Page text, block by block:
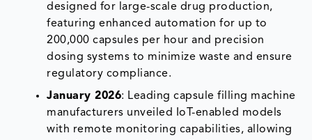
designed for large-scale drug production,
featuring enhanced automation for up to
200,000 capsules per hour and precision
dosing systems to minimize waste and ensure
regulatory compliance.
January 2026: Leading capsule filling machine
manufacturers unveiled IoT-enabled models
with remote monitoring capabilities, allowing